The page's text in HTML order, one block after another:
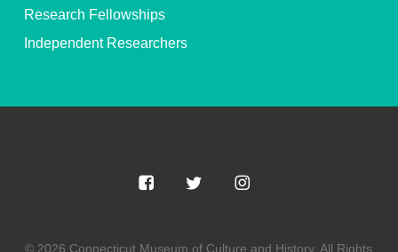
Research Fellowships
Independent Researchers
© 2026 Connecticut Museum of Culture and History. All Rights